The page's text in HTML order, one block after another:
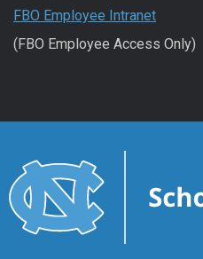
FBO Employee Intranet
(FBO Employee Access Only)